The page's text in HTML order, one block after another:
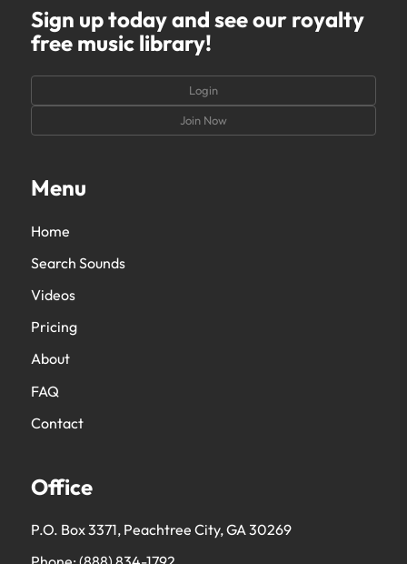
Sign up today and see our royalty
free music library!
Login
Join Now
Menu
Home
Search Sounds
Videos
Pricing
About
FAQ
Contact
Office
P.O. Box 3371, Peachtree City, GA 30269